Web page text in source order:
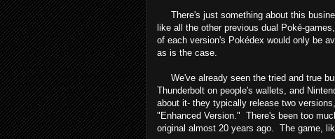
There's just something about this
like all the other previous dual Poké-
of each version's Pokédex would only be
as is the case.
We've already seen the tried and true
Thunderbolt on people's wallets, and
about it- they typically release two
"Enhanced Version." There's been too
original almost 20 years ago. The game,